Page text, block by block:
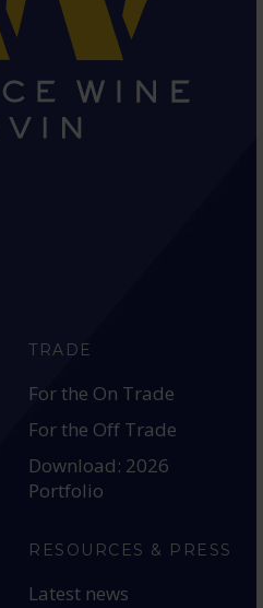
TRADE
For the On Trade
For the Off Trade
Download: 2026
Portfolio
RESOURCES & PRESS
Latest news